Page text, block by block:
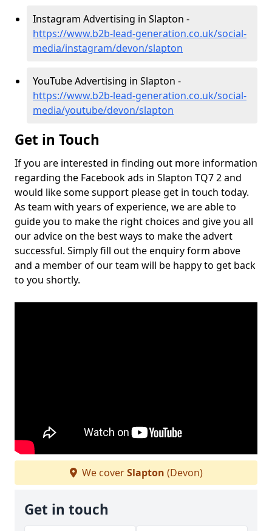
Instagram Advertising in Slapton -
https://www.b2b-lead-generation.co.uk/social-
media/instagram/devon/slapton
YouTube Advertising in Slapton -
https://www.b2b-lead-generation.co.uk/social-
media/youtube/devon/slapton
Get in Touch
If you are interested in finding out more information
regarding the Facebook ads in Slapton TQ7 2 and
would like some support please get in touch today.
As team with years of experience, we are able to
guide you to make the right choices and give you all
our advice on the best ways to make the advert
successful. Simply fill out the enquiry form above
and a member of our team will be happy to get back
to you shortly.
We coverSlapton (Devon)
Get in touch